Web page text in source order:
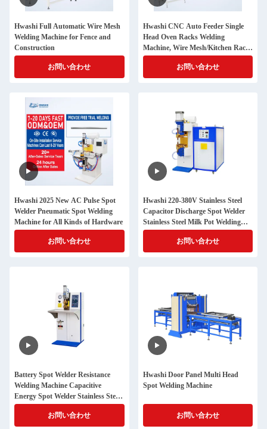
Hwashi Full Automatic Wire Mesh
Welding Machine for Fence and
Construction
お問い合わせ
Hwashi CNC Auto Feeder Single
Head Oven Racks Welding
Machine, Wire Mesh/Kitchen Rack
Automatic Wire Mesh Spot
Welding Machineお問い合わせ
Hwashi 2025 New AC Pulse Spot
Welder Pneumatic Spot Welding
Machine for All Kinds of Hardware
お問い合わせ
Hwashi 220-380V Stainless Steel
Capacitor Discharge Spot Welder
Stainless Steel Milk Pot Welding
Machine, Pot Handle Spot Welder
お問い合わせ
Battery Spot Welder Resistance
Welding Machine Capacitive
Energy Spot Welder Stainless Steel
Spot Weld Machine Price
お問い合わせ
Hwashi Door Panel Multi Head
Spot Welding Machine
お問い合わせ